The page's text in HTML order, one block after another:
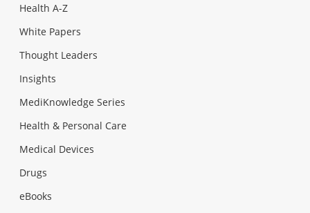
Health A-Z
White Papers
Thought Leaders
Insights
MediKnowledge Series
Health & Personal Care
Medical Devices
Drugs
eBooks